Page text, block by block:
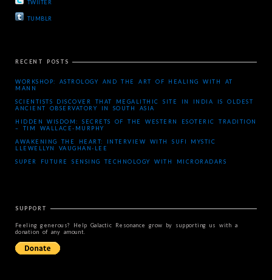
TWIITER
TUMBLR
RECENT POSTS
WORKSHOP: ASTROLOGY AND THE ART OF HEALING WITH AT
MANN
SCIENTISTS DISCOVER THAT MEGALITHIC SITE IN INDIA IS OLDEST
ANCIENT OBSERVATORY IN SOUTH ASIA
HIDDEN WISDOM: SECRETS OF THE WESTERN ESOTERIC TRADITION
– TIM WALLACE-MURPHY
AWAKENING THE HEART: INTERVIEW WITH SUFI MYSTIC
LLEWELLYN VAUGHAN-LEE
SUPER FUTURE SENSING TECHNOLOGY WITH MICRORADARS
SUPPORT
Feeling generous? Help Galactic Resonance grow by supporting us with a
donation of any amount.